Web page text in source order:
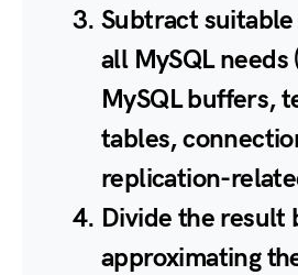
Subtract
all MySQL needs
MySQL buffers,
tables,
replication-
Divide the result
approximating